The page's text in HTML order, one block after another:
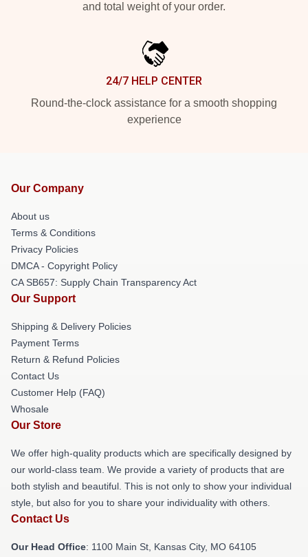
and total weight of your order.
24/7 HELP CENTER
Round-the-clock assistance for a smooth shopping
experience
Our Company
About us
Terms & Conditions
Privacy Policies
DMCA - Copyright Policy
CA SB657: Supply Chain Transparency Act
Our Support
Shipping & Delivery Policies
Payment Terms
Return & Refund Policies
Contact Us
Customer Help (FAQ)
Whosale
Our Store
We offer high-quality products which are specifically designed by
our world-class team. We provide a variety of products that are
both stylish and beautiful. This is not only to show your individual
style, but also for you to share your individuality with others.
Contact Us
Our Head Office: 1100 Main St, Kansas City, MO 64105